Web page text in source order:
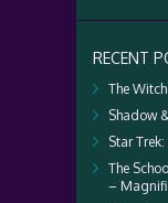
RECENT
The
Shadow
Star
The
–